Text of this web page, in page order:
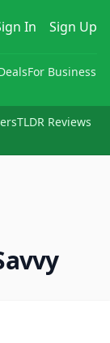
In Sign Up
For Business
TLDR Reviews